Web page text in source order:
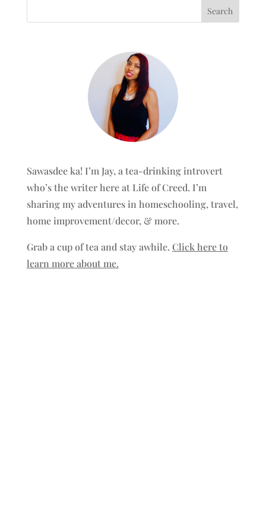
Sawasdee ka! I’m Jay, a tea-drinking introvert
who’s the writer here at Life of Creed. I’m
sharing my adventures in homeschooling, travel,
home improvement/decor, & more.
Grab a cup of tea and stay awhile. Click here to
learn more about me.